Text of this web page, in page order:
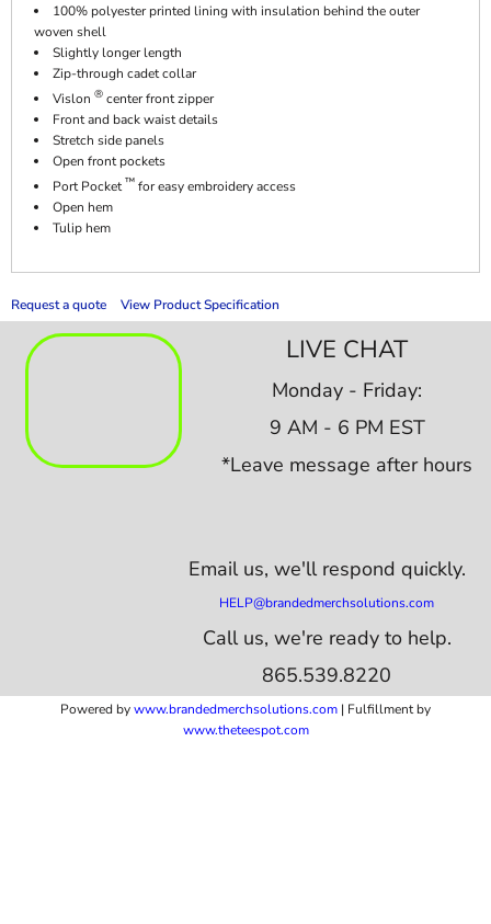
100% polyester printed lining with insulation behind the outer
woven shell
Slightly longer length
Zip-through cadet collar
Vislon ® center front zipper
Front and back waist details
Stretch side panels
Open front pockets
Port Pocket ™ for easy embroidery access
Open hem
Tulip hem
Request a quote View Product Specification
LIVE CHAT
Monday - Friday:
9 AM - 6 PM EST
*Leave message after hours
Email us, we'll respond quickly.
HELP@brandedmerchsolutions.com
Call us, we're ready to help.
865.539.8220
Powered bywww.brandedmerchsolutions.com | Fulfillment by
www.theteespot.com